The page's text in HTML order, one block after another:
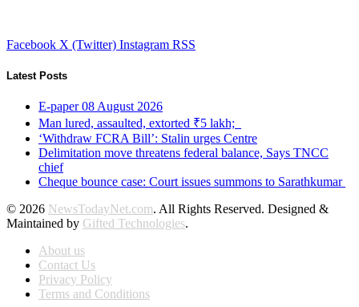
Facebook X (Twitter) Instagram RSS
Latest Posts
E-paper 08 August 2026
Man lured, assaulted, extorted ₹5 lakh;
‘Withdraw FCRA Bill’: Stalin urges Centre
Delimitation move threatens federal balance, Says TNCC
chief
Cheque bounce case: Court issues summons to Sarathkumar
© 2026 NewsTodayNet.com. All Rights Reserved. Designed &
Maintained by Gifted Technologies.
About us
Contact Us
Privacy Policy
Terms and Conditions